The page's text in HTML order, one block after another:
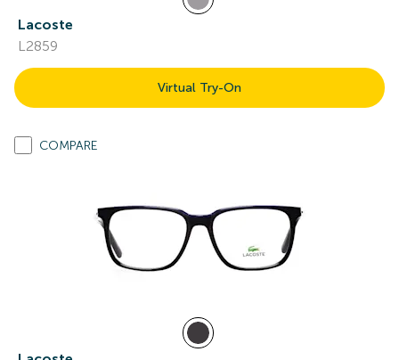
Lacoste
L2859
Virtual Try-On
COMPARE